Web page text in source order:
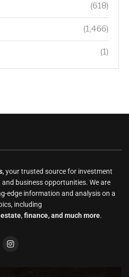
(618)
(1,466)
(1)
, your trusted source for investment
business opportunities. We are
edge information and analysis on a
including
, finance, and much more.